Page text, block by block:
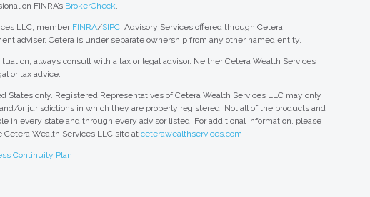
on FINRA’s BrokerCheck.
LLC, member FINRA/SIPC. Advisory Services offered through Cetera
adviser. Cetera is under separate ownership from any other named entity.
always consult with a tax or legal advisor. Neither Cetera Wealth Services
or tax advice.
only. Registered Representatives of Cetera Wealth Services LLC may only
or jurisdictions in which they are properly registered. Not all of the products and
in every state and through every advisor listed. For additional information, please
Cetera Wealth Services LLC site atceterawealthservices.com
Continuity Plan